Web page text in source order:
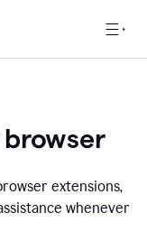
extensions,
whenever